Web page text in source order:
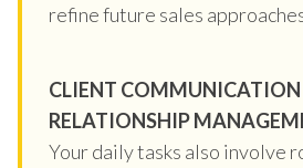
refine future sales
CLIENT
RELATIONSHIP
Your daily tasks also involve